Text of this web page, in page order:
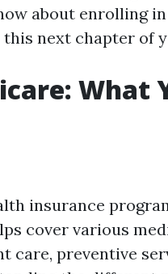
about enrolling
next chapter of
What
insurance
cover various
care, preventive